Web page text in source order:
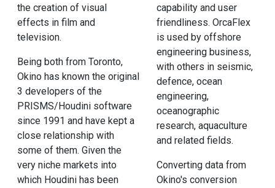
the creation of visual
effects in film and
television.
Being both from Toronto,
Okino has known the original
3 developers of the
PRISMS/Houdini software
since 1991 and have kept a
close relationship with
some of them. Given the
very niche markets into
which Houdini has been
capability and user
friendliness. OrcaFlex
is used by offshore
engineering business,
with others in seismic,
defence, ocean
engineering,
oceanographic
research, aquaculture
and related fields.
Converting data from
Okino's conversion